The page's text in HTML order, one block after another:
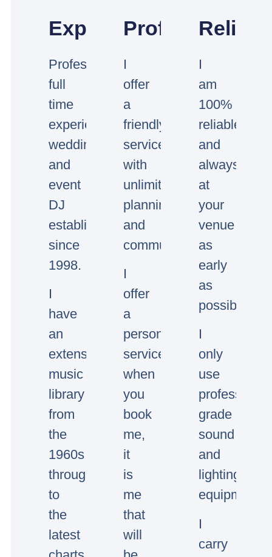
Experienced
Professional
full
time
experienced
wedding
and
event
DJ
established
since
1998.
I
have
an
extensive
music
library
from
the
1960s
through
to
the
latest
Professional
I
offer
a
friendly
service
with
unlimited
planning
and
communication.
I
offer
a
personal
service,
when
you
book
me,
it
is
me
that
will
I
am
100%
reliable
and
always
at
your
venue
as
early
as
possible.
I
only
use
professional
grade
sound
and
lighting
equipment.
I
carry